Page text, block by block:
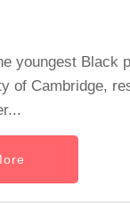
youngest Black
of Cambridge,